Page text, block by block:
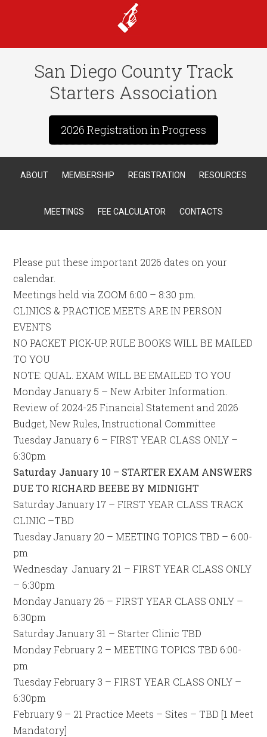
San Diego County Track
Starters Association
2026 Registration in Progress
ABOUT MEMBERSHIP REGISTRATION RESOURCES
MEETINGS FEE CALCULATOR CONTACTS
Please put these important 2026 dates on your
calendar.
Meetings held via ZOOM 6:00 – 8:30 pm.
CLINICS & PRACTICE MEETS ARE IN PERSON
EVENTS
NO PACKET PICK-UP. RULE BOOKS WILL BE MAILED
TO YOU
NOTE: QUAL. EXAM WILL BE EMAILED TO YOU
Monday January 5 – New Arbiter Information.
Review of 2024-25 Financial Statement and 2026
Budget, New Rules, Instructional Committee
Tuesday January 6 – FIRST YEAR CLASS ONLY –
6:30pm
Saturday January 10 – STARTER EXAM ANSWERS
DUE TO RICHARD BEEBE BY MIDNIGHT
Saturday January 17 – FIRST YEAR CLASS TRACK
CLINIC –TBD
Tuesday January 20 – MEETING TOPICS TBD – 6:00-
pm
Wednesday January 21 – FIRST YEAR CLASS ONLY
– 6:30pm
Monday January 26 – FIRST YEAR CLASS ONLY –
6:30pm
Saturday January 31 – Starter Clinic TBD
Monday February 2 – MEETING TOPICS TBD 6:00-
pm
Tuesday February 3 – FIRST YEAR CLASS ONLY –
6:30pm
February 9 – 21 Practice Meets – Sites – TBD [1 Meet
Mandatory]